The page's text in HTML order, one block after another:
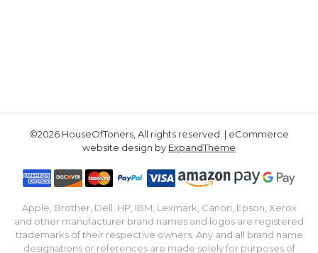
©2026 HouseOfToners, All rights reserved. | eCommerce
website design by ExpandTheme
Apple, Brother, Dell, HP, IBM, Lexmark, Canon, Epson, Xerox
and other manufacturer brand names and logos are registered
trademarks of their respective owners. Any and all brand name
designations or references are made solely for purposes of